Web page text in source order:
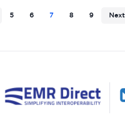
5 6 7 8 9 Next